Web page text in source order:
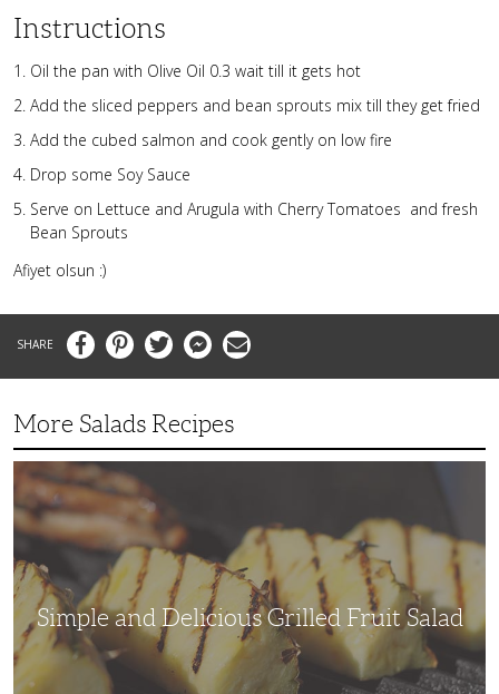
Instructions
Oil the pan with Olive Oil 0.3 wait till it gets hot
Add the sliced peppers and bean sprouts mix till they get fried
Add the cubed salmon and cook gently on low fire
Drop some Soy Sauce
Serve on Lettuce and Arugula with Cherry Tomatoes and fresh
Bean Sprouts
Afiyet olsun :)
FacebookPinterestTwitter MessengerEmail
More Salads Recipes
and
Delicious
Grilled
Fruit
Simple and Delicious Grilled Fruit Salad